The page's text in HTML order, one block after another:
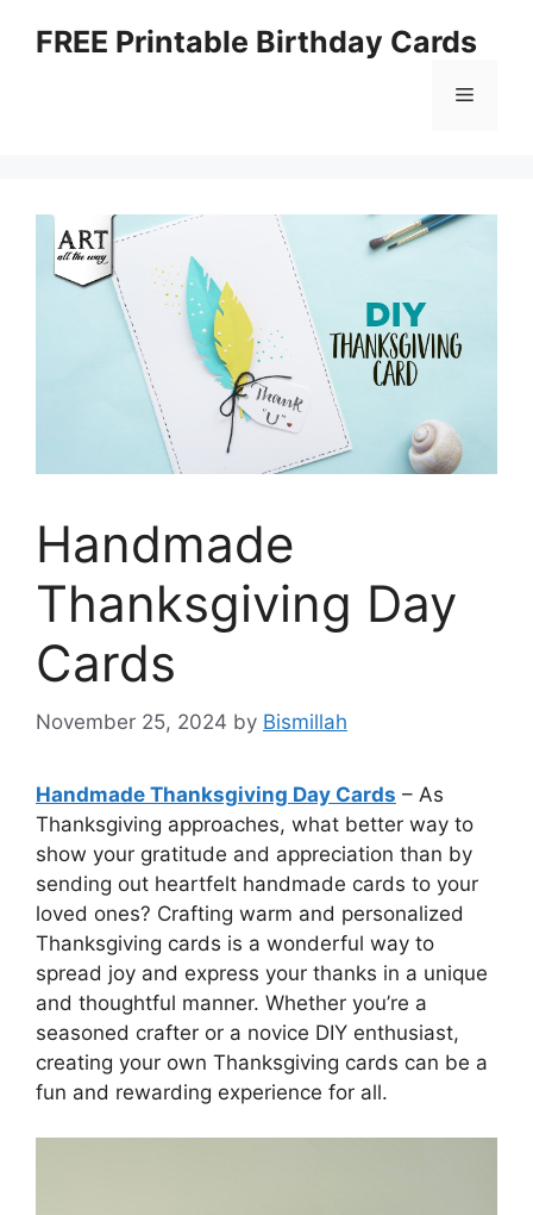
FREE Printable Birthday Cards
Menu
Handmade
Thanksgiving Day
Cards
November 25, 2024 by Bismillah
Handmade Thanksgiving Day Cards – As
Thanksgiving approaches, what better way to
show your gratitude and appreciation than by
sending out heartfelt handmade cards to your
loved ones? Crafting warm and personalized
Thanksgiving cards is a wonderful way to
spread joy and express your thanks in a unique
and thoughtful manner. Whether you’re a
seasoned crafter or a novice DIY enthusiast,
creating your own Thanksgiving cards can be a
fun and rewarding experience for all.